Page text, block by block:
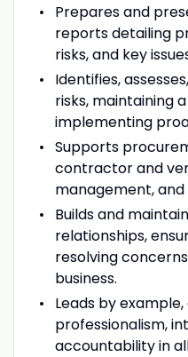
Prepares and
reports detailing
risks, and key
Identifies,
risks, maintaining
implementing
Supports
contractor and
management, and
Builds and
relationships,
resolving
business.
Leads by
professionalism,
accountability in